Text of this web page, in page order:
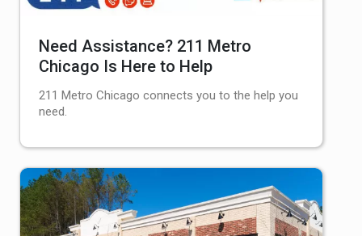
Need Assistance? 211 Metro
Chicago Is Here to Help
211 Metro Chicago connects you to the help you
need.